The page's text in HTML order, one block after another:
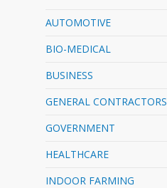
AUTOMOTIVE
BIO-MEDICAL
BUSINESS
GENERAL CONTRACTORS
GOVERNMENT
HEALTHCARE
INDOOR FARMING